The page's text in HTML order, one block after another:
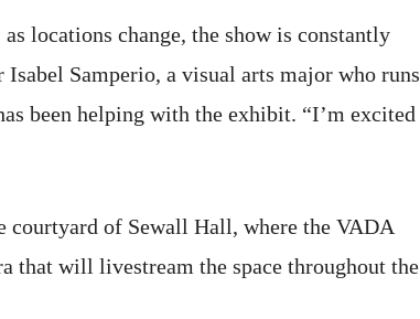
locations change, the show is constantly
Samperio, a visual arts major who runs
been helping with the exhibit. “I’m excited
courtyard of Sewall Hall, where the VADA
that will livestream the space throughout the